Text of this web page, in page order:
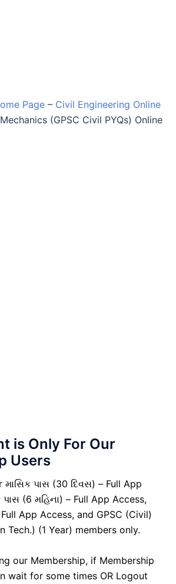
Page – Civil Engineering Online
(GPSC Civil PYQs) Online
is Only For Our
Users
પાસ (30 દિવસ) – Full App
પાસ (6 મહિના) – Full App Access,
Full App Access, and GPSC (Civil)
Tech.) (1 Year) members only.
our Membership, if Membership
wait for some times OR Logout